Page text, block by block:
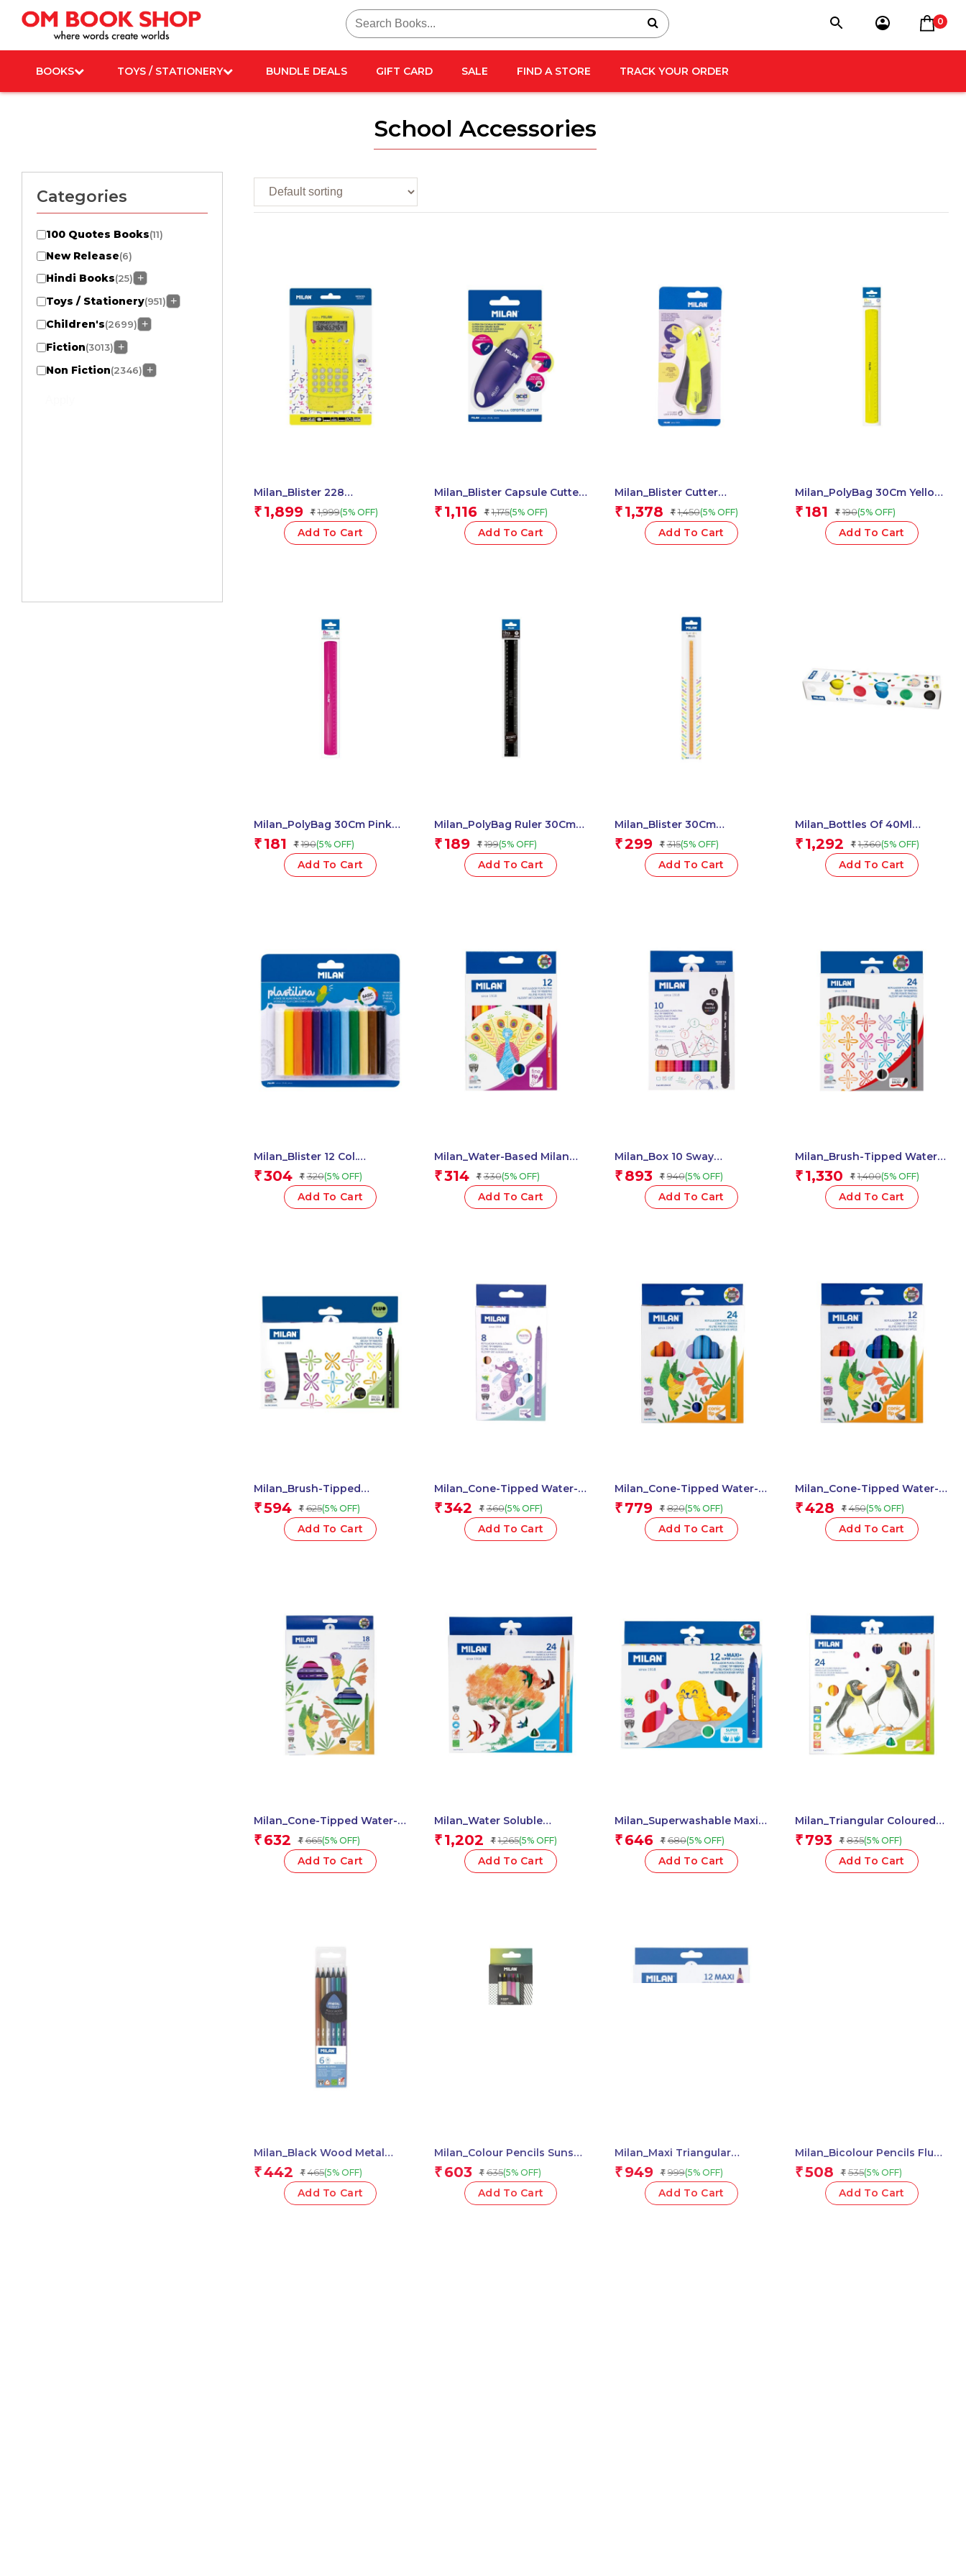
content
Search
for:
0
BOOKS TOYS / STATIONERY BUNDLE DEALS GIFT CARD SALE FIND A STORE TRACK YOUR ORDER
School Accessories
Categories
100 Quotes Books(11)
New Release(6)
Hindi Books(25) +
Toys / Stationery(951) +
Children's(2699) +
Fiction(3013) +
Non Fiction(2346) +
Milan_Blister 228
Func.Scientific Calcu. Yellow
1 Pcs.
₹ 1,899 ₹ 1,999(5% OFF)
Add To Cart
Milan_Blister Capsule Cutter
Blue 1 Pcs.
₹ 1,116 ₹ 1,175(5% OFF)
Add To Cart
Milan_Blister Cutter
Compact Yellow 1 Pcs.
₹ 1,378 ₹ 1,450(5% OFF)
Add To Cart
Milan_PolyBag 30Cm Yellow
Ruler 1 Pcs.
₹ 181 ₹ 190(5% OFF)
Add To Cart
Milan_PolyBag 30Cm Pink
Ruler 1 Pcs.
₹ 181 ₹ 190(5% OFF)
Add To Cart
Milan_PolyBag Ruler 30Cm-
12″ Shadow 1 Pcs.
₹ 189 ₹ 199(5% OFF)
Add To Cart
Milan_Blister 30Cm
Triangular Ruler, Orange 1
Pcs.
₹299 ₹ 315(5% OFF)
Add To Cart
Milan_Bottles Of 40Ml
Finger Paint 1 Pcs.
₹ 1,292 ₹ 1,360(5% OFF)
Add To Cart
Milan_Blister 12 Col.
Modelling Clay, 140 Gr 1 Pcs.
₹304 ₹ 320(5% OFF)
Add To Cart
Milan_Water-Based Milan
Fibrepens 1 Pcs.
₹314 ₹ 330(5% OFF)
Add To Cart
Milan_Box 10 Sway
Fineliners 0.4 1 Pcs.
₹ 893 ₹ 940(5% OFF)
Add To Cart
Milan_Brush-Tipped Water-
Based Fibrepen 1 Pcs.
₹ 1,330 ₹ 1,400(5% OFF)
Add To Cart
Milan_Brush-Tipped
Fibrepen Fluo 1 Pcs.
₹594 ₹ 625(5% OFF)
Add To Cart
Milan_Cone-Tipped Water-
Based Fibr.Paste 1 Pcs.
₹342 ₹ 360(5% OFF)
Add To Cart
Milan_Cone-Tipped Water-
Based Fibrepens 1 Pcs.
₹ 779 ₹ 820(5% OFF)
Add To Cart
Milan_Cone-Tipped Water-
Based Fibrepens 1 Pcs.
₹428 ₹ 450(5% OFF)
Add To Cart
Milan_Cone-Tipped Water-
Based Fibrepens 1 Pcs.
₹ 632 ₹ 665(5% OFF)
Add To Cart
Milan_Water Soluble
Coloured Pencils 1 Pcs.
₹ 1,202 ₹ 1,265(5% OFF)
Add To Cart
Milan_Superwashable Maxi
Fibrepens 1 Pcs.
₹ 646 ₹ 680(5% OFF)
Add To Cart
Milan_Triangular Coloured
Pencils 1 Pcs.
₹ 793 ₹ 835(5% OFF)
Add To Cart
Milan_Black Wood Metal
Pencils 1 Pcs.
₹442 ₹ 465(5% OFF)
Add To Cart
Milan_Colour Pencils Sunset
1 Pcs.
₹ 603 ₹ 635(5% OFF)
Add To Cart
Milan_Maxi Triangular
Coloured Pencils 1 Pcs.
₹ 949 ₹ 999(5% OFF)
Add To Cart
Milan_Bicolour Pencils Fluo-
Metal 1 Pcs.
₹508 ₹ 535(5% OFF)
Add To Cart